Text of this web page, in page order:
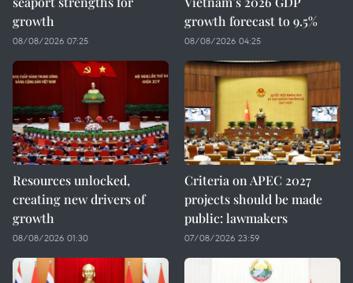
growth
08/08/2026 07:25
growth forecast to 9.5%
08/08/2026 04:25
Resources unlocked,
creating new drivers of
growth
08/08/2026 01:30
Criteria on APEC 2027
projects should be made
public: lawmakers
07/08/2026 23:59